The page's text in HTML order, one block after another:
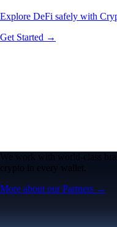
Explore DeFi safely with
Get Started →
We work with world-class
crypto in every wallet.
More about our Partners →